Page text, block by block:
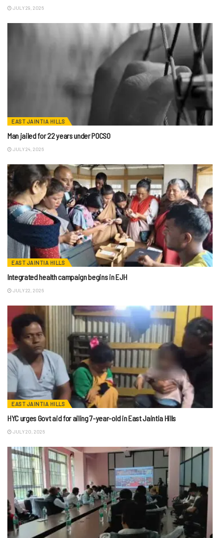
JULY 29, 2026
EAST JAINTIA HILLS
Man jailed for 22 years under POCSO
JULY 24, 2026
EAST JAINTIA HILLS
Integrated health campaign begins in EJH
JULY 22, 2026
EAST JAINTIA HILLS
HYC urges Govt aid for ailing 7-year-old in East Jaintia Hills
JULY 20, 2026